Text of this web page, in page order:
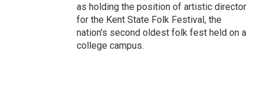
as holding the position of artistic director
for the Kent State Folk Festival, the
nation's second oldest folk fest held on a
college campus.